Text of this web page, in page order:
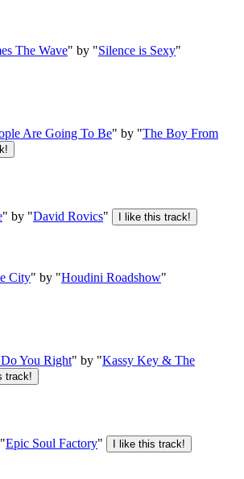
The Wave" by "Silence is Sexy"
Are Going To Be" by "The Boy From
" by "David Rovics"
City" by "Houdini Roadshow"
You Right" by "Kassy Key & The
Epic Soul Factory"